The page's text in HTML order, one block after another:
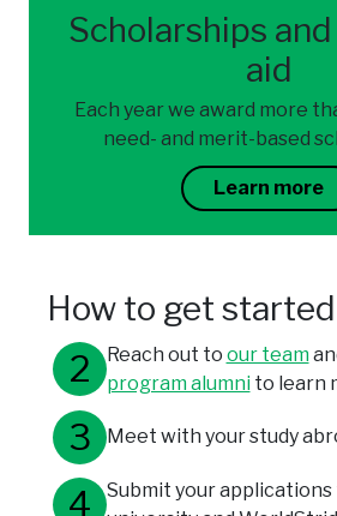
Scholarships
aid
Each year we award more
need- and merit-based
Learn more
How to get started
Reach out to our team
program alumnito learn
Meet with your study
Submit your